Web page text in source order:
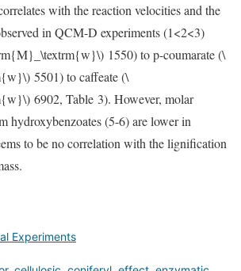
with the reaction velocities and the
in QCM-D experiments (1<2<3)
1550) to p-coumarate (\
5501) to caffeate (\
6902, Table 3). However, molar
hydroxybenzoates (5-6) are lower in
to be no correlation with the lignification
Experiments